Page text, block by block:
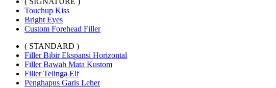
Touchup Kiss
Bright Eyes
Custom Forehead Filler
( STANDARD )
Filler Bibir Ekspansi Horizontal
Filler Bawah Mata Kustom
Filler Telinga Elf
Penghapus Garis Leher